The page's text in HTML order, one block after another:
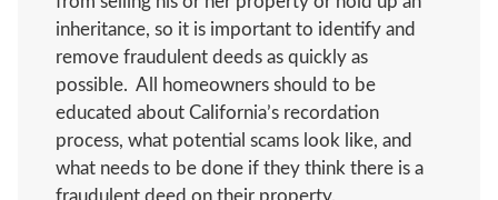
inheritance, so it is important to identify and
remove fraudulent deeds as quickly as
possible. All homeowners should to be
educated about California’s recordation
process, what potential scams look like, and
what needs to be done if they think there is a
fraudulent deed on their property.